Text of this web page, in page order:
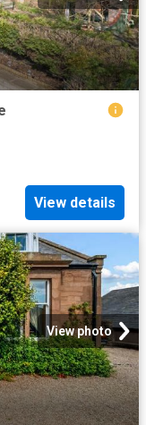
View details
View photo